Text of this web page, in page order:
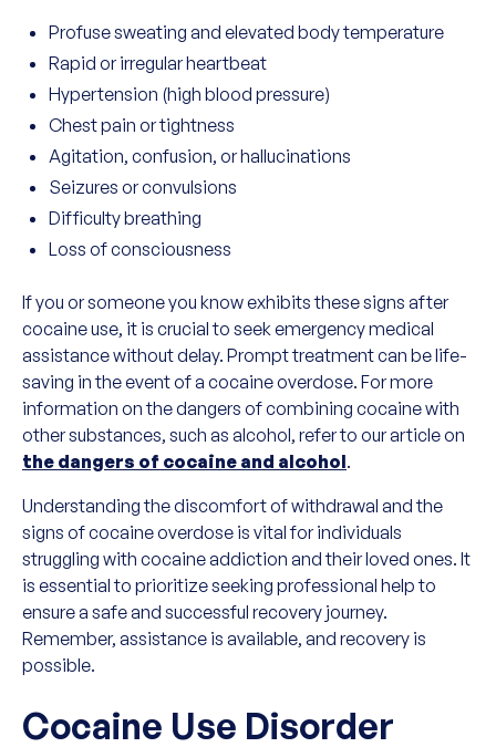
Profuse sweating and elevated body temperature
Rapid or irregular heartbeat
Hypertension (high blood pressure)
Chest pain or tightness
Agitation, confusion, or hallucinations
Seizures or convulsions
Difficulty breathing
Loss of consciousness
If you or someone you know exhibits these signs after
cocaine use, it is crucial to seek emergency medical
assistance without delay. Prompt treatment can be life-
saving in the event of a cocaine overdose. For more
information on the dangers of combining cocaine with
other substances, such as alcohol, refer to our article on
the dangers of cocaine and alcohol.
Understanding the discomfort of withdrawal and the
signs of cocaine overdose is vital for individuals
struggling with cocaine addiction and their loved ones. It
is essential to prioritize seeking professional help to
ensure a safe and successful recovery journey.
Remember, assistance is available, and recovery is
possible.
Cocaine Use Disorder